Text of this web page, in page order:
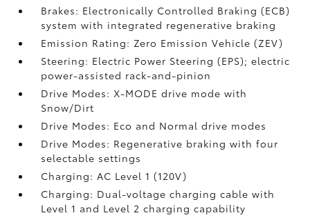
Brakes: Electronically Controlled Braking (ECB)
system with integrated regenerative braking
Emission Rating: Zero Emission Vehicle (ZEV)
Steering: Electric Power Steering (EPS); electric
power-assisted rack-and-pinion
Drive Modes: X-MODE drive mode with
Snow/Dirt
Drive Modes: Eco and Normal drive modes
Drive Modes: Regenerative braking with four
selectable settings
Charging: AC Level 1 (120V)
Charging: Dual-voltage charging cable with
Level 1 and Level 2 charging capability